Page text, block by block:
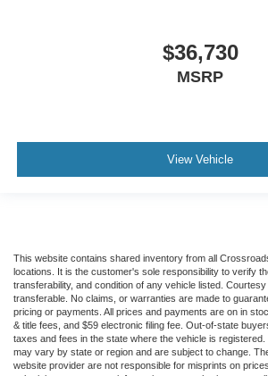
$36,730
MSRP
View Vehicle
This website contains shared inventory from all
locations. It is the customer's sole responsibility to verify
transferability, and condition of any vehicle listed.
transferable. No claims, or warranties are made to
pricing or payments. All prices and payments are on in
& title fees, and $59 electronic filing fee. Out-of-state
taxes and fees in the state where the vehicle is
may vary by state or region and are subject to change.
website provider are not responsible for misprints on